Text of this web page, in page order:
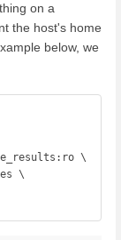
on a
the host's home
below, we
\